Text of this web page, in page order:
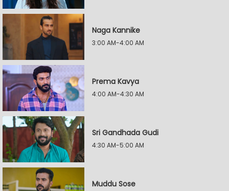
Naga Kannike
3:00 AM-4:00 AM
Prema Kavya
4:00 AM-4:30 AM
Sri Gandhada Gudi
4:30 AM-5:00 AM
Muddu Sose